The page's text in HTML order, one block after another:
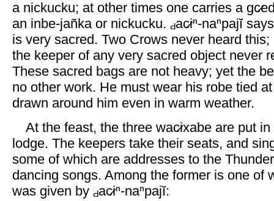
a nickucku; at other times one carries a
an inbe-jañka or nickucku.
ac̷iⁿ-naⁿpajĭ
is very sacred. Two Crows never heard
the keeper of any very sacred object never
These sacred bags are not heavy; yet the
no other work. He must wear his robe tied
drawn around him even in warm weather.
At the feast, the three wac̷ixabe are put
lodge. The keepers take their seats, and
some of which are addresses to the
dancing songs. Among the former is one of
was given by
ac̷iⁿ-naⁿpajĭ: